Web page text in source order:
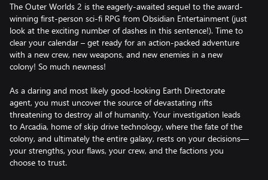
The Outer Worlds 2 is the eagerly-awaited sequel to the award-
winning first-person sci-fi RPG from Obsidian Entertainment (just
look at the exciting number of dashes in this sentence!). Time to
clear your calendar – get ready for an action-packed adventure
with a new crew, new weapons, and new enemies in a new
colony! So much newness!
As a daring and most likely good-looking Earth Directorate
agent, you must uncover the source of devastating rifts
threatening to destroy all of humanity. Your investigation leads
to Arcadia, home of skip drive technology, where the fate of the
colony, and ultimately the entire galaxy, rests on your decisions—
your strengths, your flaws, your crew, and the factions you
choose to trust.